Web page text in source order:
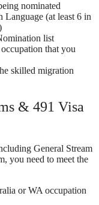
nominated
Language (at least 6 in
list
that you
skilled migration
& 491 Visa
General Stream
you need to meet the
or WA occupation